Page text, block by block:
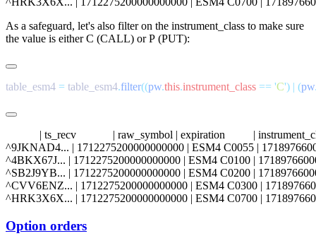
As a safeguard, let's also filter on the instrument_class to make sure
the value is eitherC (CALL) orP (PUT):
table_esm4 = table_esm4.filter((pw.this.instrument_class == 'C') | (pw
| ts_recv             | raw_symbol | expiration          |
^9JKNAD4... | 1712275200000000000 | ESM4 C0055 |
^4BKX67J... | 1712275200000000000 | ESM4 C0100 |
^SB2J9YB... | 1712275200000000000 | ESM4 C0200 |
^CVV6ENZ... | 1712275200000000000 | ESM4 C0300 |
Option orders